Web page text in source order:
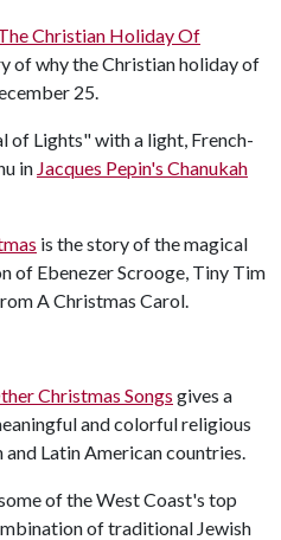
Christian Holiday Of
of why the Christian holiday of
25.
of Lights" with a light, French-
in Jacques Pepin's Chanukah
is the story of the magical
of Ebenezer Scrooge, Tiny Tim
A Christmas Carol.
Christmas Songs gives a
and colorful religious
Latin American countries.
of the West Coast's top
of traditional Jewish